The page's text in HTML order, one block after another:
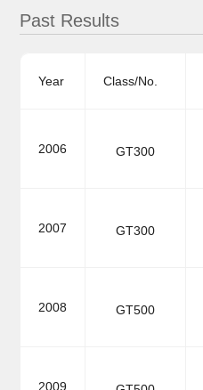
Past Results
Year Class/No.
2006 GT300
2007 GT300
2008 GT500
2009